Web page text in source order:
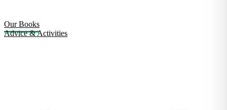
Our Books
Advice & Activities